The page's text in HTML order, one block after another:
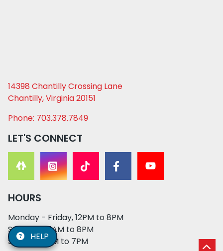
14398 Chantilly Crossing Lane
Chantilly, Virginia 20151
Phone: 703.378.7849
LET'S CONNECT
HOURS
Monday - Friday, 12PM to 8PM
Saturday, 11AM to 8PM
Sunday, 12PM to 7PM
HELP